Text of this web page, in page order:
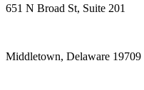
651 N Broad St, Suite 201
Middletown, Delaware 19709